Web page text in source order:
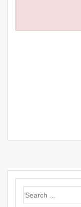
Search
for: